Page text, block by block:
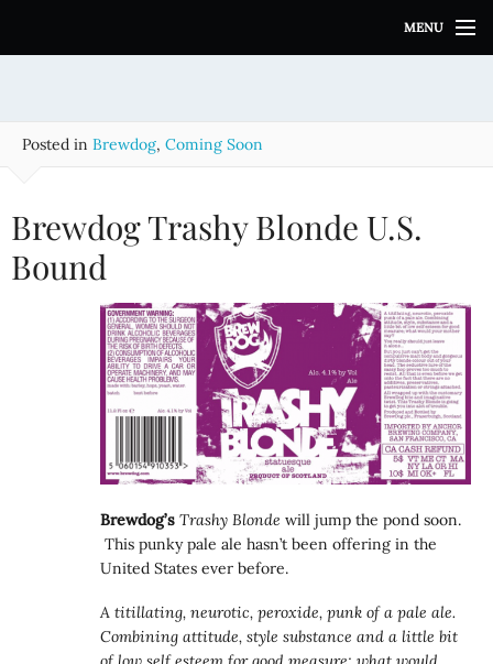
i
MENU
Posted in Brewdog, Coming Soon
Brewdog Trashy Blonde U.S.
Bound
Brewdog’s Trashy Blonde will jump the pond soon.
This punky pale ale hasn’t been offering in the
United States ever before.
A titillating, neurotic, peroxide, punk of a pale ale.
Combining attitude, style substance and a little bit